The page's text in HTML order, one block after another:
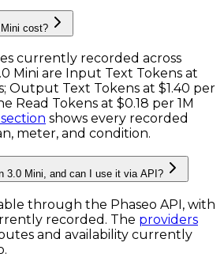
cost?
currently recorded across
Mini are Input Text Tokens at
; Output Text Tokens at $1.40 per
Read Tokens at $0.18 per 1M
shows every recorded
meter, and condition.
3.0 Mini, and can I use it via API?
through the Phaseo API, with
recorded. The providers
and availability currently